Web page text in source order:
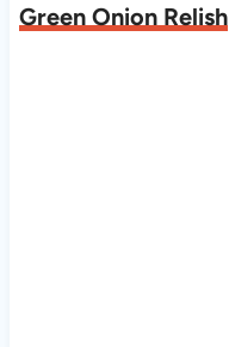
Green Onion Relish